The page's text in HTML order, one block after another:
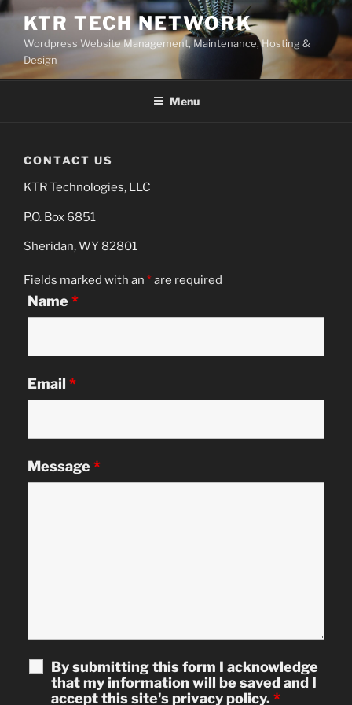
Skip
content
KTR TECH NETWORK
Wordpress Website Management, Maintenance, Hosting &
Design
Menu
CONTACT US
KTR Technologies, LLC
P.O. Box 6851
Sheridan, WY 82801
Fields marked with an *are required
Name *
Email *
Message *
By submitting this form I acknowledge
that my information will be saved and I
accept this site's privacy policy. *